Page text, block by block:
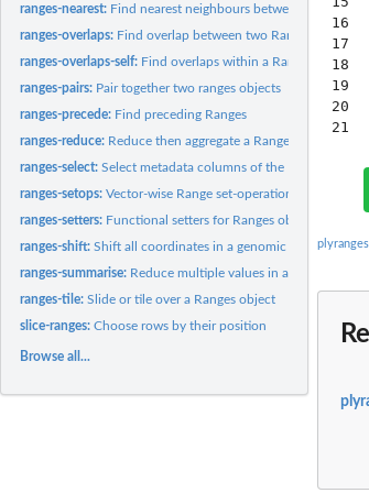
ranges-nearest: Find nearest neighbours between two
ranges-overlaps: Find overlap between two Ranges
ranges-overlaps-self: Find overlaps within a Ranges object
ranges-pairs: Pair together two ranges objects
ranges-precede: Find preceding Ranges
ranges-reduce: Reduce then aggregate a Ranges object
ranges-select:Select metadata columns of the Ranges
ranges-setops:Vector-wise Range set-operations
ranges-setters: Functional setters for Ranges objects
ranges-shift:Shift all coordinates in a genomic interval left
ranges-summarise: Reduce multiple values in a Ranges
ranges-tile:Slide or tile over a Ranges object
slice-ranges:Choose rows by their position
Browse all...
16
17
18
19
20
21